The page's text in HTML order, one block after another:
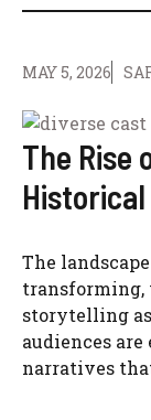
MAY 5, 2026
The Rise
Historical
The
storytelling
audiences
narratives